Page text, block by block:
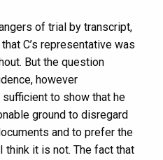
of trial by transcript,
C’s representative was
But the question
however
to show that he
ground to disregard
and to prefer the
think it is not. The fact that